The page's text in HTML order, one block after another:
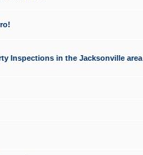
Inspections in the Jacksonville area